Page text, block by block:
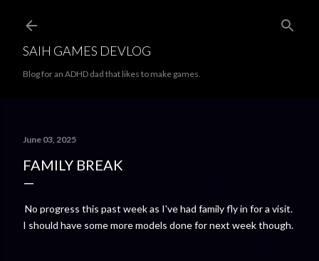
SAIH GAMES DEVLOG
Blog for an ADHD dad that likes to make games.
June 03, 2025
FAMILY BREAK
No progress this past week as I've had family fly in for a visit.
I should have some more models done for next week though.